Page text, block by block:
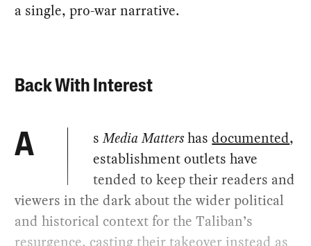
a single, pro-war narrative.
Back With Interest
A sMedia Mattershasdocumented,
establishment outlets have
tended to keep their readers and
viewers in the dark about the wider political
and historical context for the Taliban’s
resurgence, casting their takeover instead as